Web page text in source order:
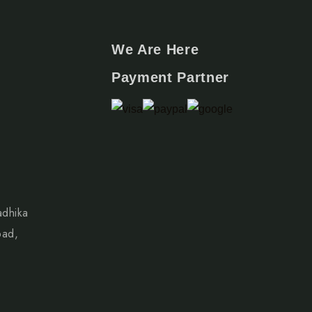
We Are Here
Payment Partner